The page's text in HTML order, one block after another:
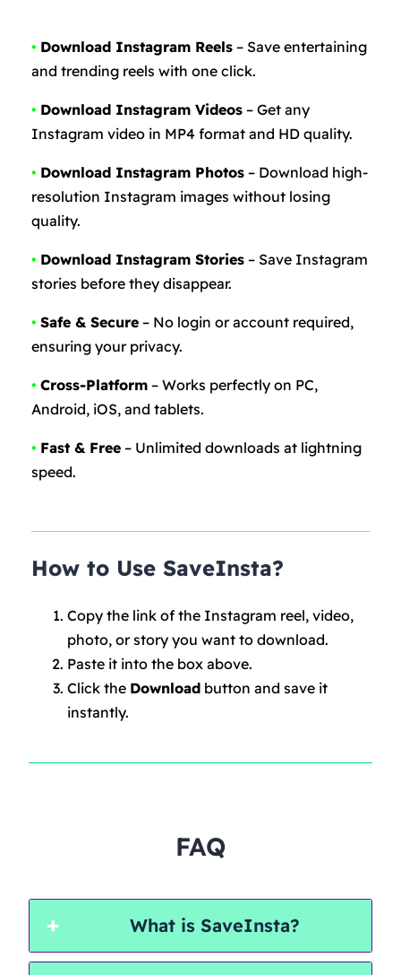
• Download Instagram Reels– Save entertaining
and trending reels with one click.
• Download Instagram Videos– Get any
Instagram video in MP4 format and HD quality.
• Download Instagram Photos– Download high-
resolution Instagram images without losing
quality.
• Download Instagram Stories– Save Instagram
stories before they disappear.
• Safe & Secure– No login or account required,
ensuring your privacy.
• Cross-Platform– Works perfectly on PC,
Android, iOS, and tablets.
• Fast & Free– Unlimited downloads at lightning
speed.
How to Use SaveInsta?
Copy the link of the Instagram reel, video,
photo, or story you want to download.
Paste it into the box above.
Click the Downloadbutton and save it
instantly.
FAQ
What is SaveInsta?